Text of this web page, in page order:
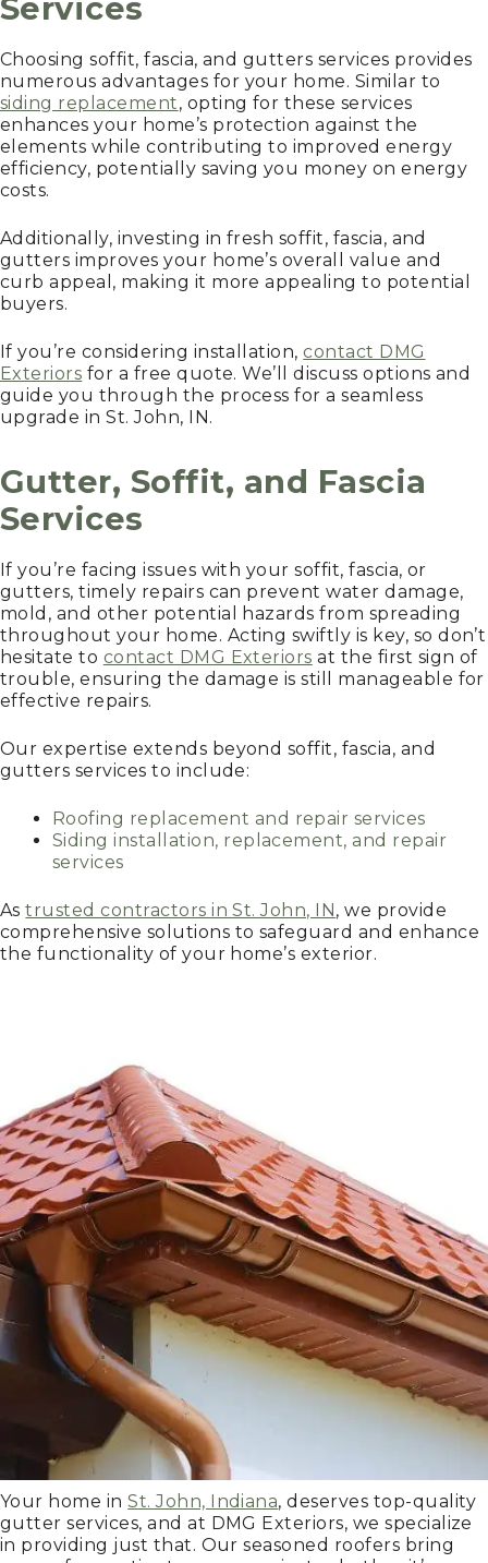
Services
Choosing soffit, fascia, and gutters services provides
numerous advantages for your home. Similar to
siding replacement, opting for these services
enhances your home’s protection against the
elements while contributing to improved energy
efficiency, potentially saving you money on energy
costs.
Additionally, investing in fresh soffit, fascia, and
gutters improves your home’s overall value and
curb appeal, making it more appealing to potential
buyers.
If you’re considering installation,contact DMG
Exteriors for a free quote. We’ll discuss options and
guide you through the process for a seamless
upgrade in St. John, IN.
Gutter, Soffit, and Fascia
Services
If you’re facing issues with your soffit, fascia, or
gutters, timely repairs can prevent water damage,
mold, and other potential hazards from spreading
throughout your home. Acting swiftly is key, so don’t
hesitate to contact DMG Exteriors at the first sign of
trouble, ensuring the damage is still manageable for
effective repairs.
Our expertise extends beyond soffit, fascia, and
gutters services to include:
Roofing replacement and repair services
Siding installation, replacement, and repair
services
Astrusted contractors in St. John, IN, we provide
comprehensive solutions to safeguard and enhance
the functionality of your home’s exterior.
Your home inSt. John, Indiana, deserves top-quality
gutter services, and at DMG Exteriors, we specialize
in providing just that. Our seasoned roofers bring